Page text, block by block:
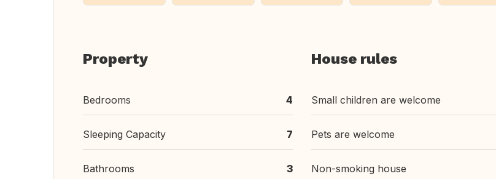
Property
Bedrooms 4
Sleeping Capacity 7
Bathrooms 3
House rules
Small children are welcome
Pets are welcome
Non-smoking house